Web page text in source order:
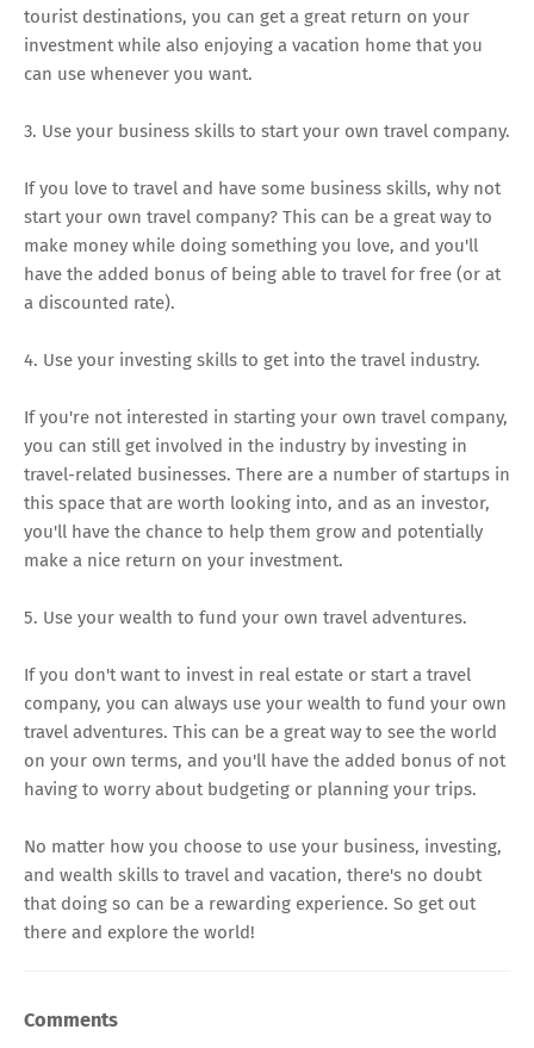
tourist destinations, you can get a great return on your
investment while also enjoying a vacation home that you
can use whenever you want.
3. Use your business skills to start your own travel company.
If you love to travel and have some business skills, why not
start your own travel company? This can be a great way to
make money while doing something you love, and you'll
have the added bonus of being able to travel for free (or at
a discounted rate).
4. Use your investing skills to get into the travel industry.
If you're not interested in starting your own travel company,
you can still get involved in the industry by investing in
travel-related businesses. There are a number of startups in
this space that are worth looking into, and as an investor,
you'll have the chance to help them grow and potentially
make a nice return on your investment.
5. Use your wealth to fund your own travel adventures.
If you don't want to invest in real estate or start a travel
company, you can always use your wealth to fund your own
travel adventures. This can be a great way to see the world
on your own terms, and you'll have the added bonus of not
having to worry about budgeting or planning your trips.
No matter how you choose to use your business, investing,
and wealth skills to travel and vacation, there's no doubt
that doing so can be a rewarding experience. So get out
there and explore the world!
Comments